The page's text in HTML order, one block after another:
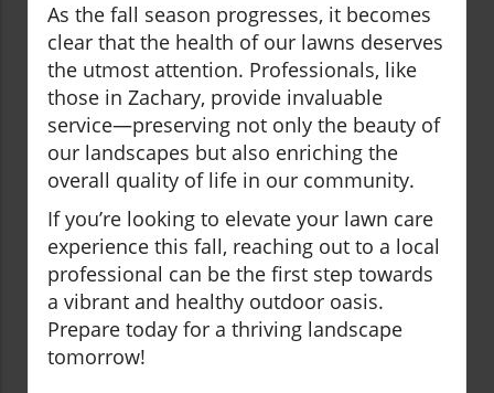
As the fall season progresses, it becomes
clear that the health of our lawns deserves
the utmost attention. Professionals, like
those in Zachary, provide invaluable
service—preserving not only the beauty of
our landscapes but also enriching the
overall quality of life in our community.
If you’re looking to elevate your lawn care
experience this fall, reaching out to a local
professional can be the first step towards
a vibrant and healthy outdoor oasis.
Prepare today for a thriving landscape
tomorrow!